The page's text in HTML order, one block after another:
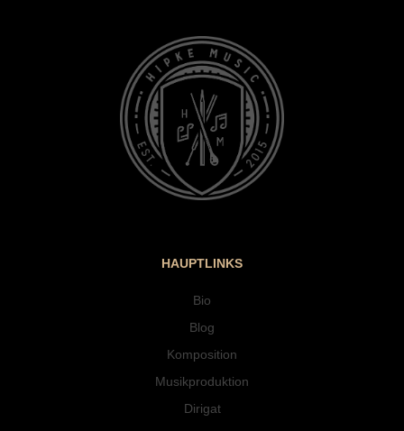
HAUPTLINKS
Bio
Blog
Komposition
Musikproduktion
Dirigat